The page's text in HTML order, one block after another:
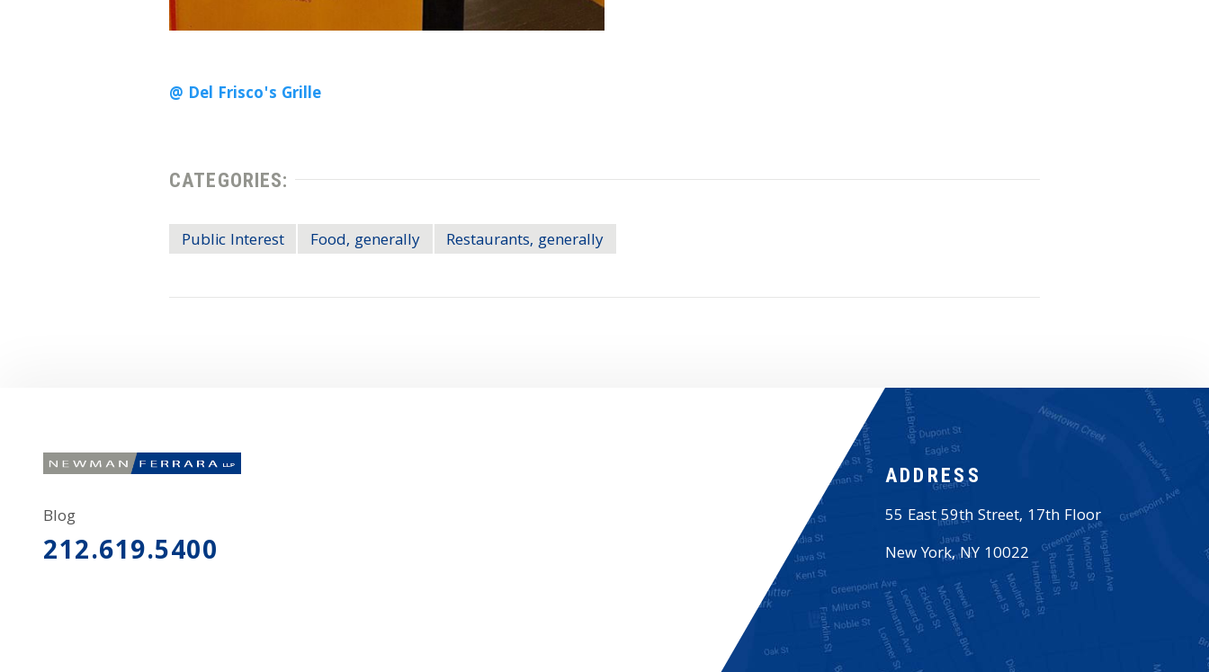
@ Del Frisco's Grille
CATEGORIES:
Public Interest Food, generally Restaurants, generally
Blog
212.619.5400
ADDRESS
55 East 59th Street, 17th Floor
New York,NY 10022